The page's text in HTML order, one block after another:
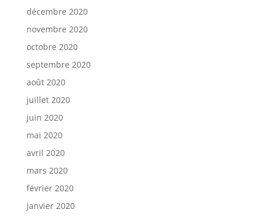
décembre 2020
novembre 2020
octobre 2020
septembre 2020
août 2020
juillet 2020
juin 2020
mai 2020
avril 2020
mars 2020
février 2020
janvier 2020